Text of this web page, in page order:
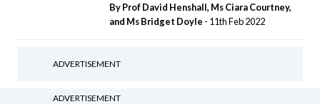
By Prof David Henshall, Ms Ciara Courtney,
and Ms Bridget Doyle - 11th Feb 2022
ADVERTISEMENT
ADVERTISEMENT